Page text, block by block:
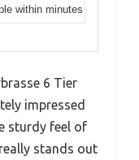
within minutes
6 Tier
impressed
sturdy feel of
stands out